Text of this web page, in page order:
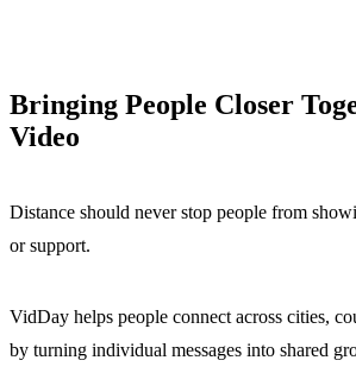
Bringing People Closer
Video
Distance should never stop people from
or support.
VidDay helps people connect across cities,
by turning individual messages into shared